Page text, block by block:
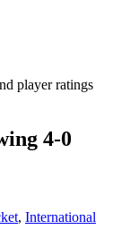
player ratings
4-0
, International